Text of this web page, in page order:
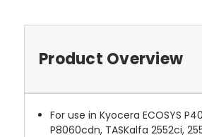
Product Overview
For use in Kyocera ECOSYS
P8060cdn, TASKalfa 2552ci,